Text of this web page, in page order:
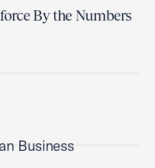
By the Numbers
Business